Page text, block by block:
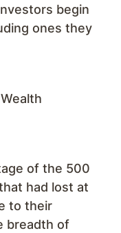
begin
ones they
of the 500
had lost at
to their
breadth of